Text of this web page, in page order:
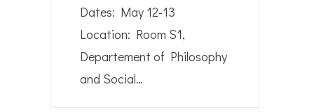
Dates: May 12-13
Location: Room S1,
Departement of Philosophy
and Social…